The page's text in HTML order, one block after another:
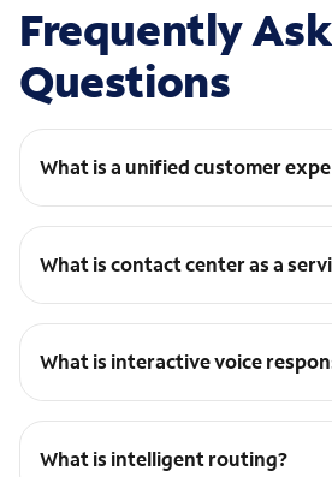
Frequently
Questions
What is a unified customer
What is contact center as a
What is interactive voice
What is intelligent routing?